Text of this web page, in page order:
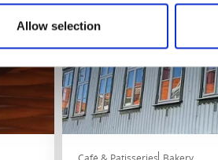
Allow selection